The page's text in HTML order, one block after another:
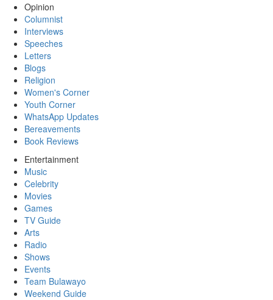
Opinion
Columnist
Interviews
Speeches
Letters
Blogs
Religion
Women's Corner
Youth Corner
WhatsApp Updates
Bereavements
Book Reviews
Entertainment
Music
Celebrity
Movies
Games
TV Guide
Arts
Radio
Shows
Events
Team Bulawayo
Weekend Guide